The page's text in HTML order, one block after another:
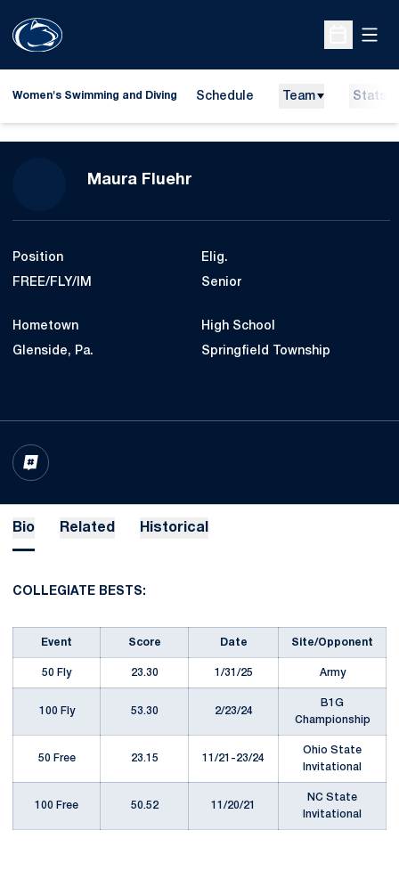
Open
Women's Swimming and Diving Schedule Team Stats
Maura FluehrSeason 2024-25
Position
FREE/FLY/IM
Elig.
Senior
Hometown
Glenside, Pa.
High School
Springfield Township
INFLCR
OPENS IN A NEW WINDOW
Bio Related Historical
COLLEGIATE BESTS:
Event Score Date Site/Opponent
50 Fly 23.30 1/31/25 Army
100 Fly 53.30 2/23/24
B1G
Championship
50 Free 23.15 11/21-23/24
Ohio State
Invitational
100 Free 50.52 11/20/21
NC State
Invitational